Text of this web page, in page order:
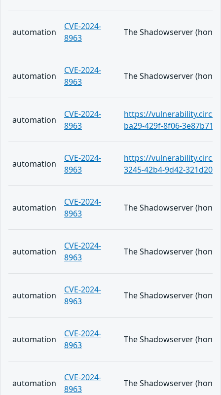
automation
CVE-2024-
8963
The Shadowserver
automation
CVE-2024-
8963
The Shadowserver
automation
CVE-2024-
8963
https://
ba29-429f-8f06-
automation
CVE-2024-
8963
https://
3245-42b4-9d42-
automation
CVE-2024-
8963
The Shadowserver
automation
CVE-2024-
8963
The Shadowserver
automation
CVE-2024-
8963
The Shadowserver
automation
CVE-2024-
8963
The Shadowserver
automation
CVE-2024-
8963
The Shadowserver